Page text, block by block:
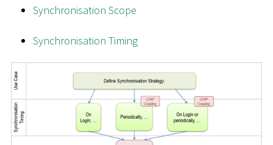
Synchronisation Scope
Synchronisation Timing